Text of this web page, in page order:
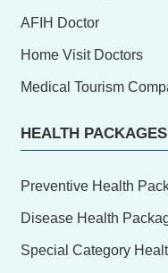
AFIH Doctor
Home Visit Doctors
Medical Tourism
HEALTH PACKAGES
Preventive Health
Disease Health
Special Category